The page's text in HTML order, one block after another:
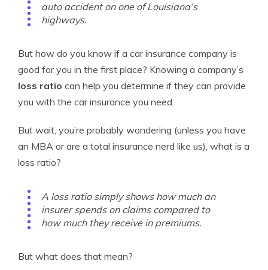
auto accident on one of Louisiana’s
highways.
But how do you know if a car insurance company is
good for you in the first place? Knowing a company’s
loss ratio can help you determine if they can provide
you with the car insurance you need.
But wait, you’re probably wondering (unless you have
an MBA or are a total insurance nerd like us), what is a
loss ratio?
A loss ratio simply shows how much an
insurer spends on claims compared to
how much they receive in premiums.
But what does that mean?